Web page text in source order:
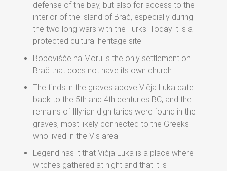
defense of the bay, but also for access to the
interior of the island of Brač, especially during
the two long wars with the Turks. Today it is a
protected cultural heritage site.
Bobovišće na Moru is the only settlement on
Brač that does not have its own church.
The finds in the graves above Vičja Luka date
back to the 5th and 4th centuries BC, and the
remains of Illyrian dignitaries were found in the
graves, most likely connected to the Greeks
who lived in the Vis area.
Legend has it that Vičja Luka is a place where
witches gathered at night and that it is